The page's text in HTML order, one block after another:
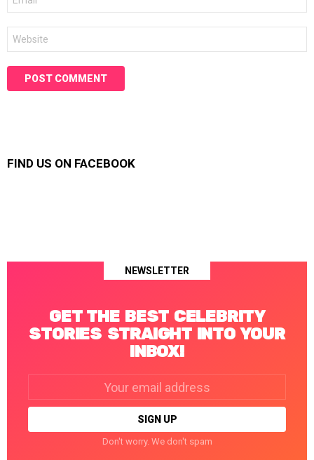
FIND US ON FACEBOOK
NEWSLETTER
GET THE BEST CELEBRITY
STORIES STRAIGHT INTO YOUR
INBOX!
Don't worry. We don't spam